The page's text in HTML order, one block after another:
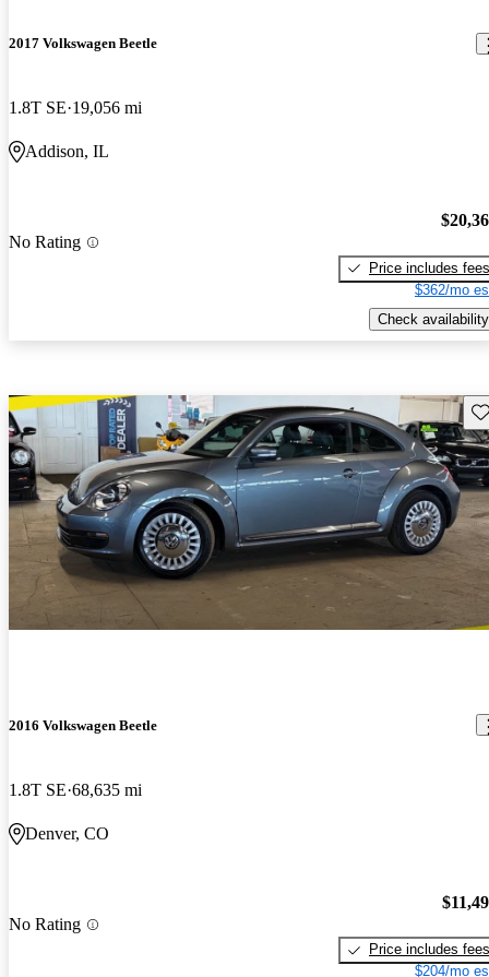
2017 Volkswagen Beetle
1.8T SE 19,056 mi
Addison, IL
No Rating
Price includes fees
$362/mo
Check availability
2016 Volkswagen Beetle
1.8T SE 68,635 mi
Denver, CO
No Rating
Price includes fees
$204/mo